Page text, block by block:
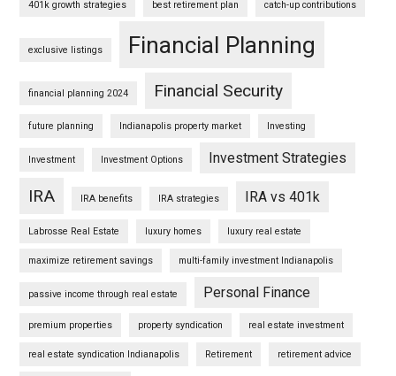
401k growth strategies best retirement plan catch-up contributions
exclusive listings Financial Planning
financial planning 2024 Financial Security
future planning Indianapolis property market Investing
Investment Investment Options Investment Strategies
IRA IRA benefits IRA strategies IRA vs 401k
Labrosse Real Estate luxury homes luxury real estate
maximize retirement savings multi-family investment Indianapolis
passive income through real estate Personal Finance
premium properties property syndication real estate investment
real estate syndication Indianapolis Retirement retirement advice